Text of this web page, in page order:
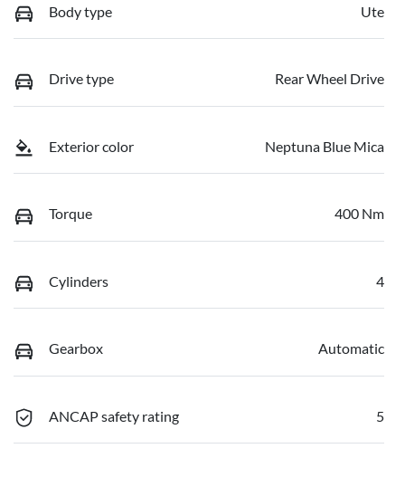
Body type Ute
Drive type Rear Wheel Drive
Exterior color Neptuna Blue Mica
Torque 400 Nm
Cylinders 4
Gearbox Automatic
ANCAP safety rating 5